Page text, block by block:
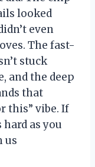
looked
even
The fast-
stuck
and the deep
that
this” vibe. If
as you
us